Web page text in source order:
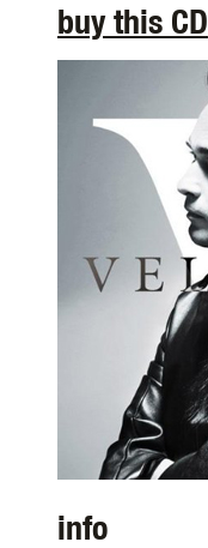
buy this CD
info